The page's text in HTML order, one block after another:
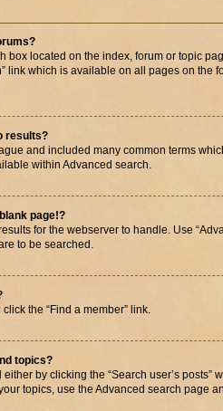
box located on the index, forum or topic
link which is available on all pages on the
results?
and included many common terms
within Advanced search.
page!?
for the webserver to handle. Use
to be searched.
the “Find a member” link.
topics?
by clicking the “Search user’s posts”
topics, use the Advanced search page